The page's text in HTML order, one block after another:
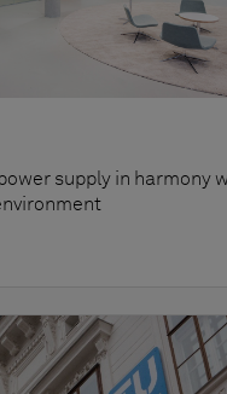
supply in harmony